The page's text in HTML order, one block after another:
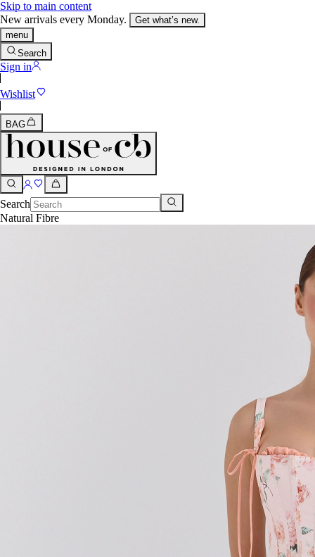
Skip to main content
New arrivals every Monday.
Get what’s new.
menu
Search
Sign in
Wishlist
BAG
Search
Natural Fibre